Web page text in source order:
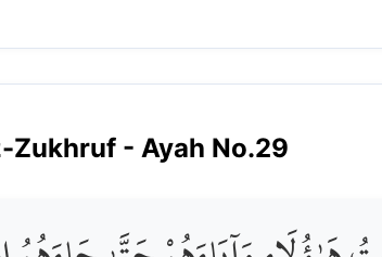
Zukhruf - Ayah No.29